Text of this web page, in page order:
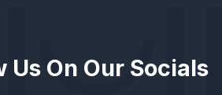
Skills
Us On Our Socials